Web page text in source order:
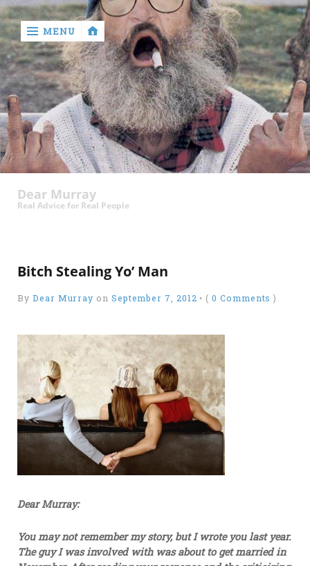
‹
return

Murray
Who?
Old
Shit
Ass
MENU
Dear Murray
Real Advice for Real People
Bitch Stealing Yo’ Man
ByDear Murray on September 7, 2012 • (0 Comments )
Dear Murray:
You may not remember my story, but I wrote you last year.
The guy I was involved with was about to get married in